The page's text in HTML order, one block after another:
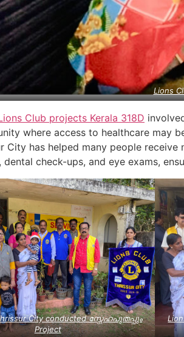
Lions
Club projects Kerala 318D
where access to healthcare may
City has helped many people
dental check-ups, and eye exams,
City conducted സ്നേഹപുതപ്പും
Project